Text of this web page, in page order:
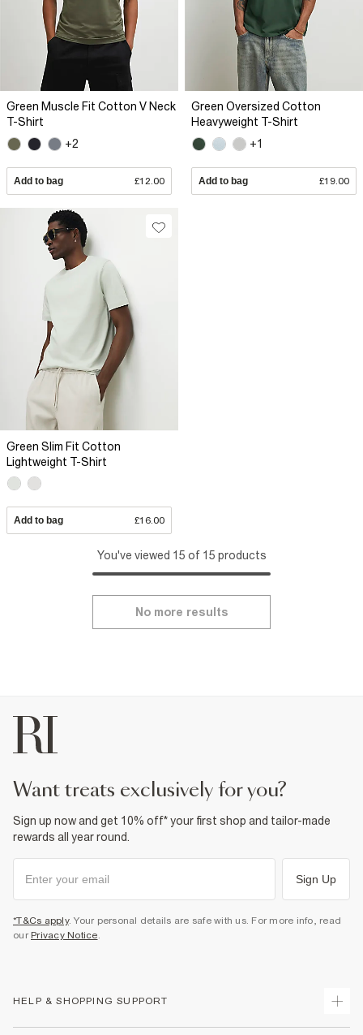
Green Muscle Fit Cotton V Neck
T-Shirt
+2
Add to bag £12.00
Green Oversized Cotton
Heavyweight T-Shirt
+1
Add to bag £19.00
Green Slim Fit Cotton
Lightweight T-Shirt
Add to bag £16.00
You've viewed 15 of 15 products
No more results
want treats exclusively for you?
Sign up now and get 10% off* your first shop and tailor-made
rewards all year round.
Sign Up
*T&Cs apply. Your personal details are safe with us. For more info, read
our Privacy Notice
HELP & SHOPPING SUPPORT